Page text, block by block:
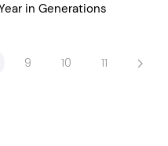
in Generations
9 10 11